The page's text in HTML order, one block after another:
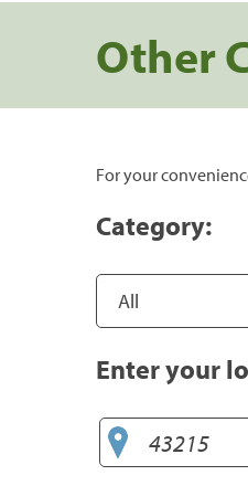
Other
For your
Category:
Enter your